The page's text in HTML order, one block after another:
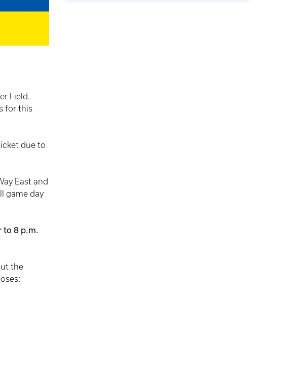
Field.
for this
due to
East and
game day
to 8 p.m.
the